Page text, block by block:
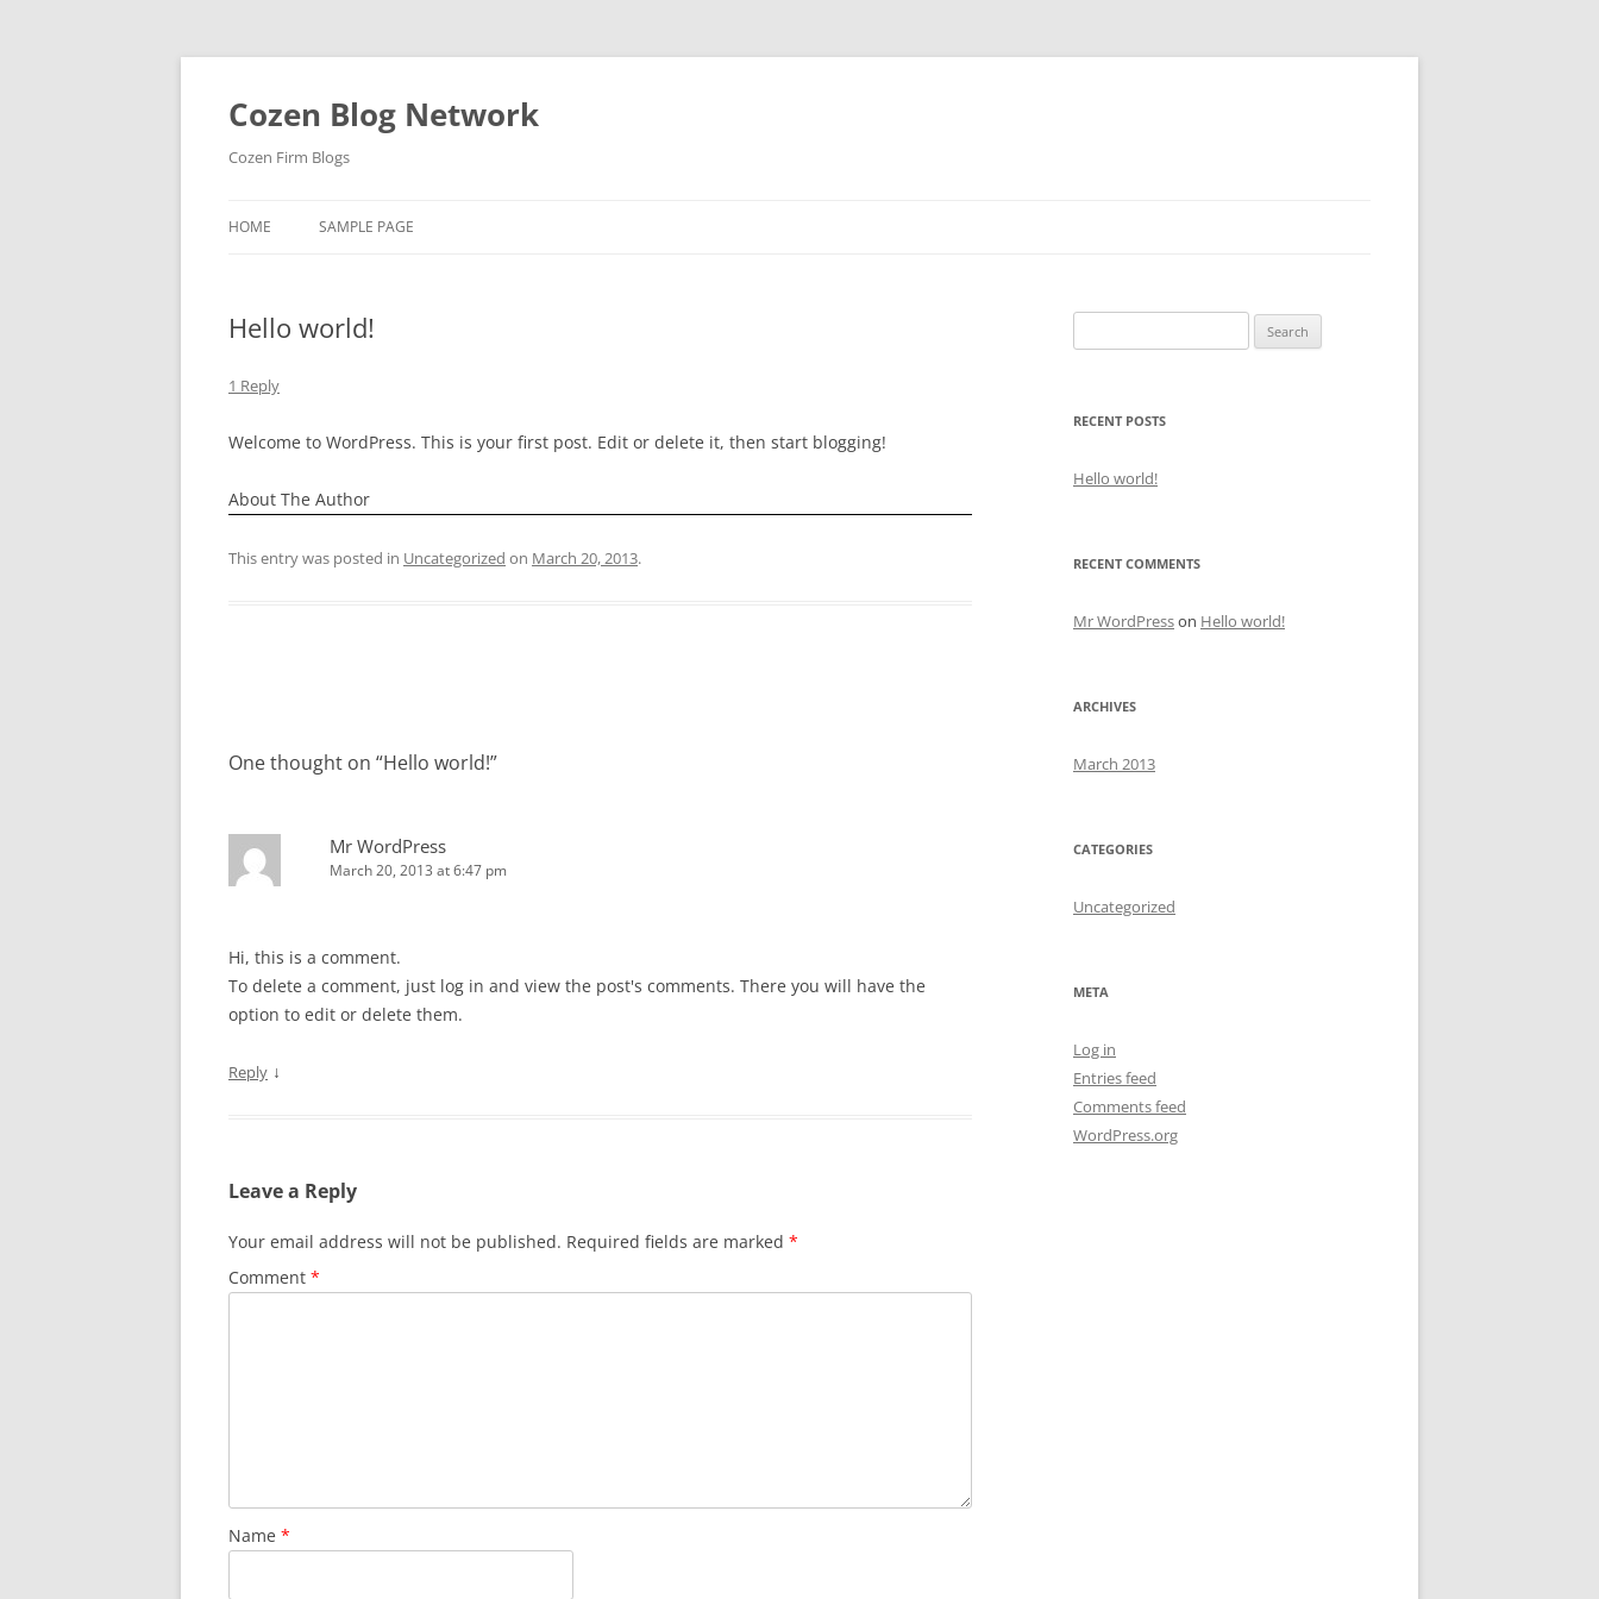
Skip
Cozen Blog Network
Cozen Firm Blogs
HOME SAMPLE PAGE
Hello world!
1 Reply
Welcome to WordPress. This is your first post. Edit or delete it, then start blogging!
About The Author
This entry was posted in Uncategorized on March 20, 2013.
One thought on “Hello world!”
Mr WordPress
March 20, 2013 at 6:47 pm
Hi, this is a comment.
To delete a comment, just log in and view the post's comments. There you will have the
option to edit or delete them.
Reply ↓
Leave a Reply
Your email address will not be published. Required fields are marked *
Comment *
Name *
for:
RECENT POSTS
Hello world!
RECENT COMMENTS
Mr WordPresson Hello world!
ARCHIVES
March 2013
CATEGORIES
Uncategorized
META
Log in
Entries feed
Comments feed
WordPress.org